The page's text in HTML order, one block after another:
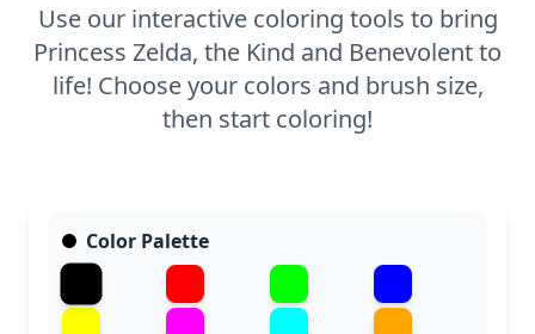
Use our interactive coloring tools to bring
Princess Zelda, the Kind and Benevolent to
life! Choose your colors and brush size,
then start coloring!
Color Palette